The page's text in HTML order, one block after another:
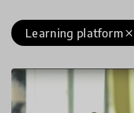
close
Learning platform